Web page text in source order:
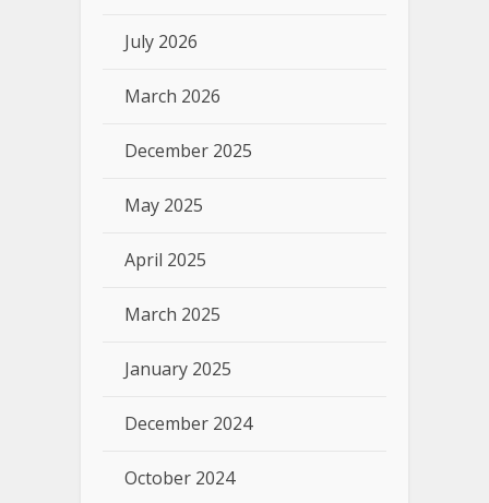
July 2026
March 2026
December 2025
May 2025
April 2025
March 2025
January 2025
December 2024
October 2024